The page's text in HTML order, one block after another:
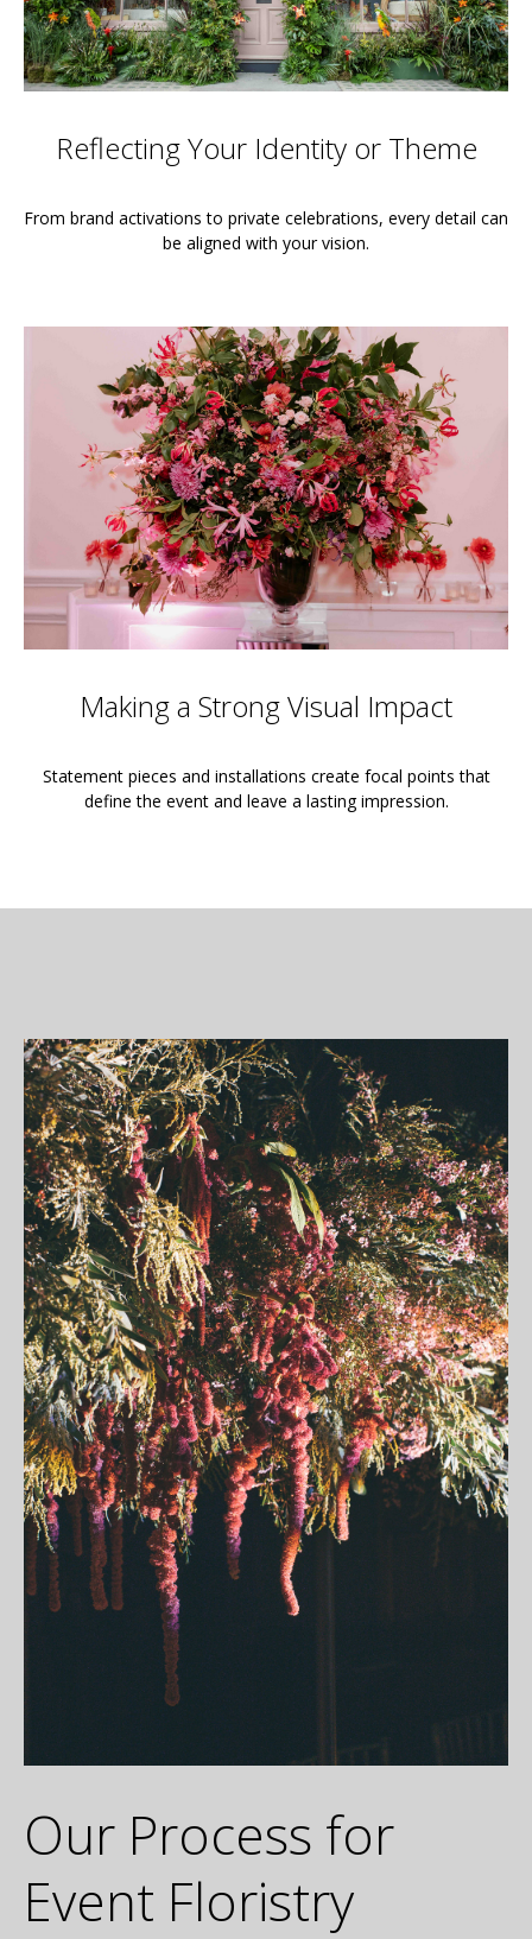
Reflecting Your Identity or Theme
From brand activations to private celebrations, every detail can
be aligned with your vision.
Making a Strong Visual Impact
Statement pieces and installations create focal points that
define the event and leave a lasting impression.
Our Process for
Event Floristry